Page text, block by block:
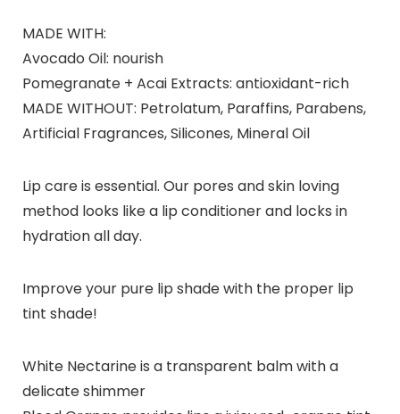
MADE WITH:
Avocado Oil: nourish
Pomegranate + Acai Extracts: antioxidant-rich
MADE WITHOUT: Petrolatum, Paraffins, Parabens,
Artificial Fragrances, Silicones, Mineral Oil
Lip care is essential. Our pores and skin loving
method looks like a lip conditioner and locks in
hydration all day.
Improve your pure lip shade with the proper lip
tint shade!
White Nectarine is a transparent balm with a
delicate shimmer